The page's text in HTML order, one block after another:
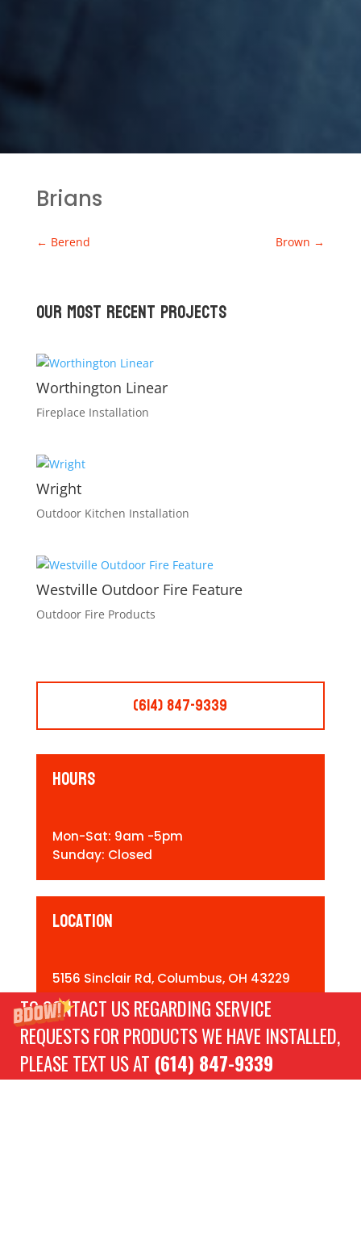
TO CONTACT US REGARDING SERVICE
REQUESTS FOR PRODUCTS WE HAVE INSTALLED,
PLEASE TEXT US AT (614) 847-9339
Brians
← Berend Brown →
Our Most recent Projects
Worthington Linear
Fireplace Installation
Wright
Outdoor Kitchen Installation
Westville Outdoor Fire Feature
Outdoor Fire Products
(614) 847-9339
Hours
Mon-Sat: 9am -5pm
Sunday: Closed
Location
5156 Sinclair Rd, Columbus, OH 43229
Directions